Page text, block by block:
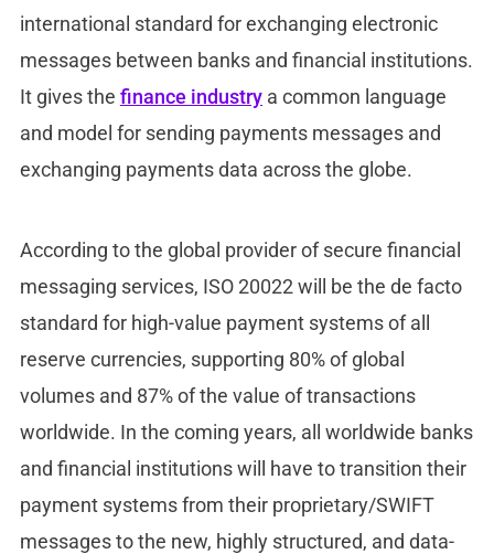
international standard for exchanging electronic
messages between banks and financial institutions.
It gives the finance industrya common language
and model for sending payments messages and
exchanging payments data across the globe.
According to the global provider of secure financial
messaging services, ISO 20022 will be the de facto
standard for high-value payment systems of all
reserve currencies, supporting 80% of global
volumes and 87% of the value of transactions
worldwide. In the coming years, all worldwide banks
and financial institutions will have to transition their
payment systems from their proprietary/SWIFT
messages to the new, highly structured, and data-